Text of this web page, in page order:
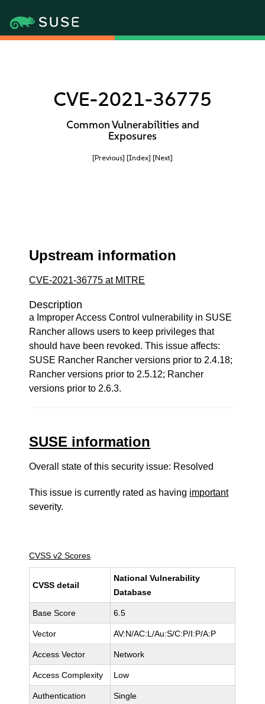
CVE-2021-36775
Common Vulnerabilities and
Exposures
[Previous] [Index] [Next]
Upstream information
CVE-2021-36775 at MITRE
Description
a Improper Access Control vulnerability in SUSE
Rancher allows users to keep privileges that
should have been revoked. This issue affects:
SUSE Rancher Rancher versions prior to 2.4.18;
Rancher versions prior to 2.5.12; Rancher
versions prior to 2.6.3.
SUSE information
Overall state of this security issue: Resolved
This issue is currently rated as having important
severity.
CVSS v2 Scores
CVSS detail
National Vulnerability
Database
Base Score 6.5
Vector AV:N/AC:L/Au:S/C:P/I:P/A:P
Access Vector Network
Access Complexity Low
Authentication Single